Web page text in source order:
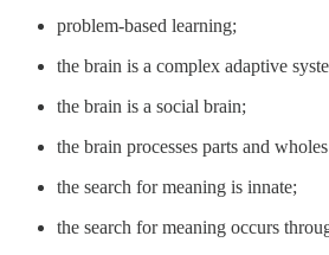
problem-based learning;
the brain is a complex adaptive
the brain is a social brain;
the brain processes parts and
the search for meaning is innate;
the search for meaning occurs